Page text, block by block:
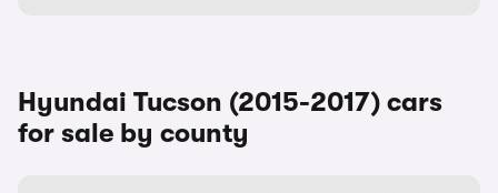
Hyundai Tucson (2015-2017) cars
for sale by county